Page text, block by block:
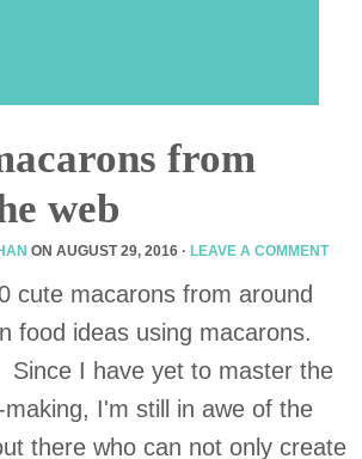
from
web
ON AUGUST 29, 2016 · LEAVE A COMMENT
cute macarons from around
food ideas using macarons.
Since I have yet to master the
I'm still in awe of the
there who can not only create